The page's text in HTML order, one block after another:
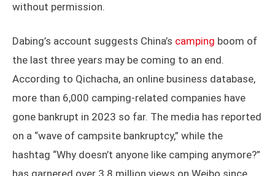
without permission.
Dabing’s account suggests China’s camping boom of
the last three years may be coming to an end.
According to Qichacha, an online business database,
more than 6,000 camping-related companies have
gone bankrupt in 2023 so far. The media has reported
on a “wave of campsite bankruptcy,” while the
hashtag “Why doesn’t anyone like camping anymore?”